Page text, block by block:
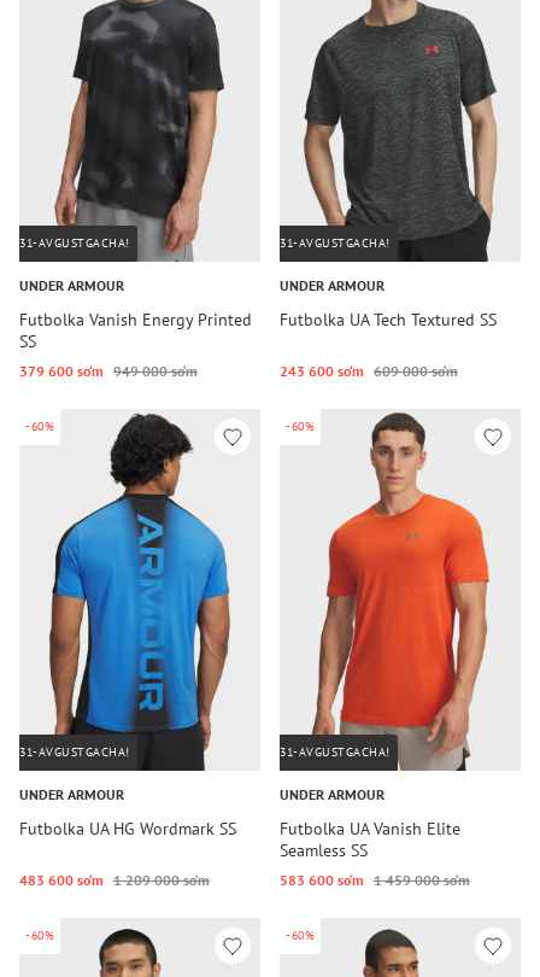
31-AVGUSTGACHA!
UNDER ARMOUR
Futbolka Vanish Energy Printed
SS
379 600 so‘m 949 000 so‘m
31-AVGUSTGACHA!
UNDER ARMOUR
Futbolka UA Tech Textured SS
243 600 so‘m 609 000 so‘m
-60%
31-AVGUSTGACHA!
UNDER ARMOUR
Futbolka UA HG Wordmark SS
483 600 so‘m 1 209 000 so‘m
-60%
31-AVGUSTGACHA!
UNDER ARMOUR
Futbolka UA Vanish Elite
Seamless SS
583 600 so‘m 1 459 000 so‘m
-60% -60%